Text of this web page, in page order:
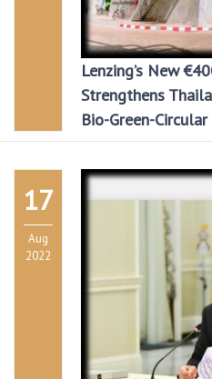
Lenzing’s New
Strengthens
Bio-Green-
17
Aug
2022